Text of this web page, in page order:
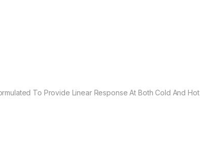
To Provide Linear Response At Both Cold And Hot